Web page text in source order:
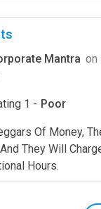
Mantra on
1 - Poor
Of Money,
They Will
Hours.